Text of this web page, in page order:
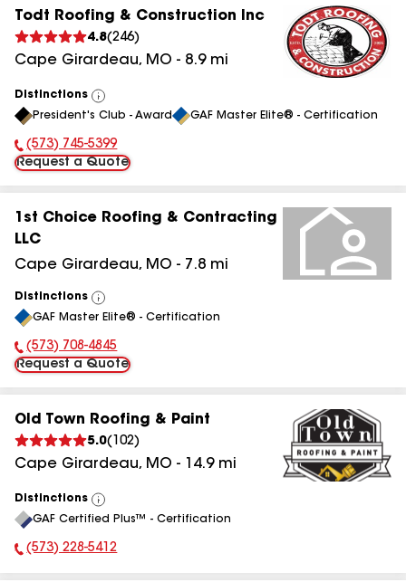
Todt Roofing & Construction Inc
4.8(246)
Cape Girardeau, MO - 8.9mi
Distinctions
View
All
President's Club - Award GAF Master Elite® - Certification
Phone Number:
(573) 745-5399
Request a Quote
1st Choice Roofing & Contracting
LLC
Cape Girardeau, MO - 7.8 mi
Distinctions
View
All
GAF Master Elite® - Certification
Phone Number:
(573) 708-4845
Request a Quote
Old Town Roofing & Paint
5.0( 102)
Cape Girardeau, MO - 14.9mi
Distinctions
View
All
GAF Certified Plus™ - Certification
Phone Number:
(573) 228-5412